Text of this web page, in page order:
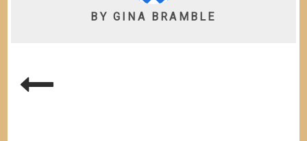
BYGINA BRAMBLE
POST